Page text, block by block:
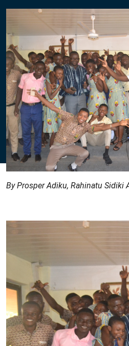
By Prosper Adiku, Rahinatu Sidiki